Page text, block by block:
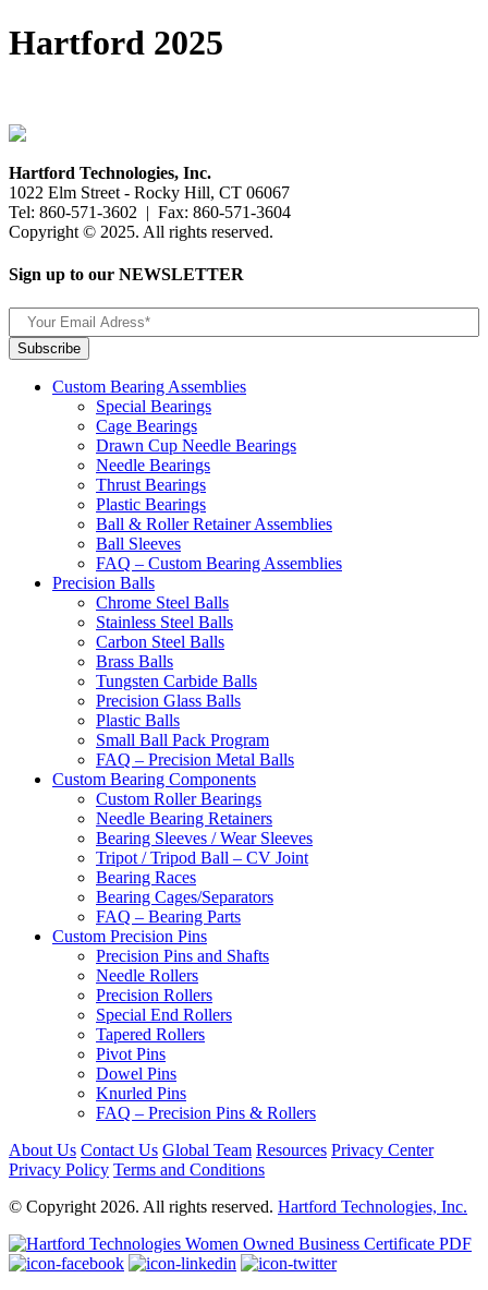
Hartford 2025
Hartford Technologies, Inc.
1022 Elm Street - Rocky Hill, CT 06067
Tel: 860-571-3602 | Fax: 860-571-3604
Copyright © 2025. All rights reserved.
Sign up to our NEWSLETTER
Custom Bearing Assemblies
Special Bearings
Cage Bearings
Drawn Cup Needle Bearings
Needle Bearings
Thrust Bearings
Plastic Bearings
Ball & Roller Retainer Assemblies
Ball Sleeves
FAQ – Custom Bearing Assemblies
Precision Balls
Chrome Steel Balls
Stainless Steel Balls
Carbon Steel Balls
Brass Balls
Tungsten Carbide Balls
Precision Glass Balls
Plastic Balls
Small Ball Pack Program
FAQ – Precision Metal Balls
Custom Bearing Components
Custom Roller Bearings
Needle Bearing Retainers
Bearing Sleeves / Wear Sleeves
Tripot / Tripod Ball – CV Joint
Bearing Races
Bearing Cages/Separators
FAQ – Bearing Parts
Custom Precision Pins
Precision Pins and Shafts
Needle Rollers
Precision Rollers
Special End Rollers
Tapered Rollers
Pivot Pins
Dowel Pins
Knurled Pins
FAQ – Precision Pins & Rollers
About Us Contact Us Global Team Resources Privacy Center
Privacy Policy Terms and Conditions
© Copyright 2026. All rights reserved. Hartford Technologies, Inc.